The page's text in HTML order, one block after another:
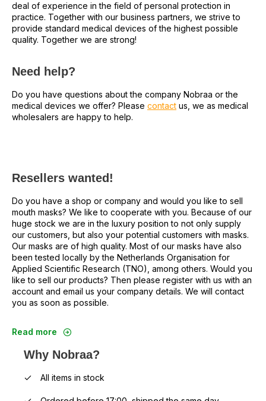
deal of experience in the field of personal protection in
practice. Together with our business partners, we strive to
provide standard medical devices of the highest possible
quality. Together we are strong!
Need help?
Do you have questions about the company Nobraa or the
medical devices we offer? Please contact us, we as medical
wholesalers are happy to help.
Resellers wanted!
Do you have a shop or company and would you like to sell
mouth masks? We like to cooperate with you. Because of our
huge stock we are in the luxury position to not only supply
our customers, but also your potential customers with masks.
Our masks are of high quality. Most of our masks have also
been tested locally by the Netherlands Organisation for
Applied Scientific Research (TNO), among others. Would you
like to sell our products? Then please register with us with an
account and email us your company details. We will contact
you as soon as possible.
Read more
Why Nobraa?
All items in stock